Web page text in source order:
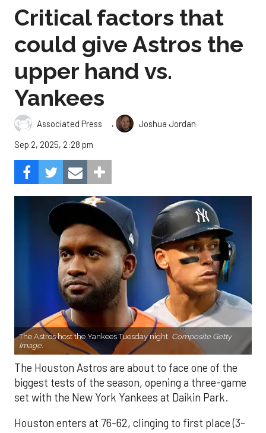
Critical factors that
could give Astros the
upper hand vs.
Yankees
Associated Press ,
Joshua Jordan
Sep 2, 2025, 2:28 pm
The Astros host the Yankees Tuesday night. Composite Getty
Image.
The Houston Astros are about to face one of the
biggest tests of the season, opening a three-game
set with the New York Yankees at Daikin Park.
Houston enters at 76-62, clinging to first place (3-